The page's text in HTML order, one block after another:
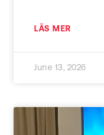
LÄS MER
June 13, 2026